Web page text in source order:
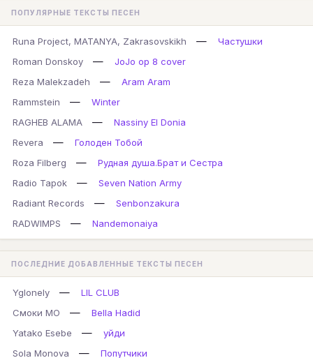
ПОПУЛЯРНЫЕ ТЕКСТЫ ПЕСЕН
Runa Project, MATANYA, Zakrasovskikh —
Частушки
Roman Donskoy
—
JoJo op 8 cover
Reza Malekzadeh
—
Aram Aram
Rammstein
—
Winter
RAGHEB ALAMA
—
Nassiny El Donia
Revera
—
Голоден Тобой
Roza Filberg
—
Рудная душа.Брат и Сестра
Radio Tapok
—
Seven Nation Army
Radiant Records
—
Senbonzakura
RADWIMPS
— Nandemonaiya
ПОСЛЕДНИЕ ДОБАВЛЕННЫЕ ТЕКСТЫ ПЕСЕН
Yglonely —
LIL CLUB
Смоки МО
—
Bella Hadid
Yatako Esebe
—
уйди
Sola Monova
— Попутчики